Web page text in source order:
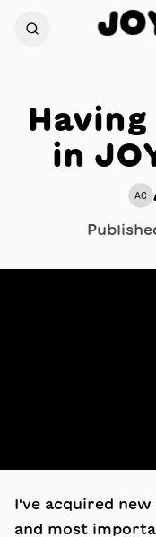
JO
in
AC
I've acquired
and most